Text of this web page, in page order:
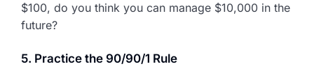
$100, do you think you can manage $10,000 in the
future?
5. Practice the 90/90/1 Rule